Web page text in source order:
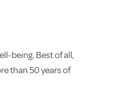
being. Best of all,
than 50 years of